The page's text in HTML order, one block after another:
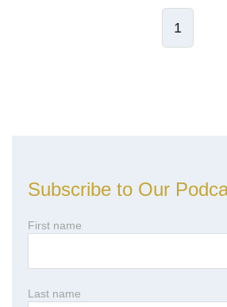
1
Subscribe to Our
First name
Last name